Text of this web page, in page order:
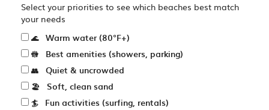
Select your priorities to see which beaches best match
your needs
🌊 Warm water (80°F+)
🚻 Best amenities (showers, parking)
👥 Quiet & uncrowded
🏖️ Soft, clean sand
🏄 Fun activities (surfing, rentals)